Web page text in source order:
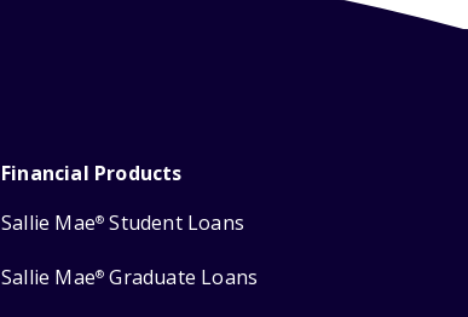
Financial Products
Sallie Mae® Student Loans
Sallie Mae® Graduate Loans